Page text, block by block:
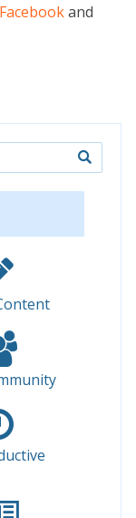
Facebookand